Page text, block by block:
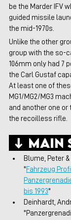
be the Marder IFV
guided missile
the mid-1970s.
Unlike the other
group with the so-
106mm only had 7
the Carl Gustaf
At least one of
MG1/MG2/MG3
and another one or
the recoilless rifle.
↓ Main
Blume, Peter &
" Fahrzeug
bis 1993"
Deinhardt,